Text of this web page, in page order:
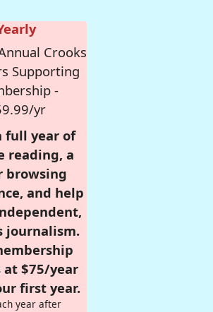
Crooks
Supporting
-
yr
full year of
reading, a
browsing
and help
journalism.
at $75/year
first year.
year after